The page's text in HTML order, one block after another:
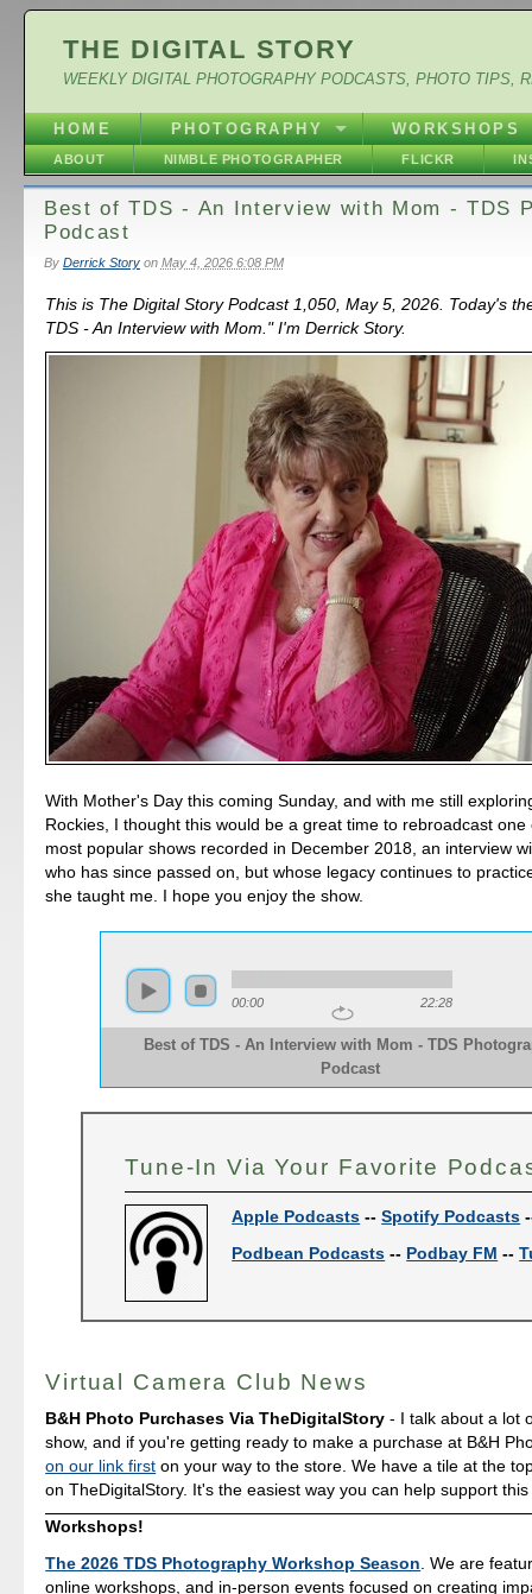
THE DIGITAL STORY
WEEKLY DIGITAL PHOTOGRAPHY PODCASTS, PHOTO TIPS,
HOME PHOTOGRAPHY WORKSHOPS
ABOUT NIMBLE PHOTOGRAPHER FLICKR
Best of TDS - An Interview with Mom - TDS
Podcast
By Derrick Storyon May 4, 2026 6:08 PM
This is The Digital Story Podcast 1,050, May 5, 2026. Today's
TDS - An Interview with Mom." I'm Derrick Story.
With Mother's Day this coming Sunday, and with me still
Rockies, I thought this would be a great time to rebroadcast
most popular shows recorded in December 2018, an interview
who has since passed on, but whose legacy continues to
she taught me. I hope you enjoy the show.
00:00 22:28
Best of TDS - An Interview with Mom - TDS
Podcast
Tune-In Via Your Favorite
Apple Podcasts --Spotify Podcasts
Podbean Podcasts -- Podbay FM --
Virtual Camera Club News
B&H Photo Purchases Via TheDigitalStory - I talk about a lot
show, and if you're getting ready to make a purchase at B&H
on our link first on your way to the store. We have a tile at the
on TheDigitalStory. It's the easiest way you can help support
Workshops!
The 2026 TDS Photography Workshop Season . We are
online workshops, and in-person events focused on creating